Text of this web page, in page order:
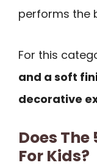
performs the
For this
and a soft
decorative
Does
For Kids?